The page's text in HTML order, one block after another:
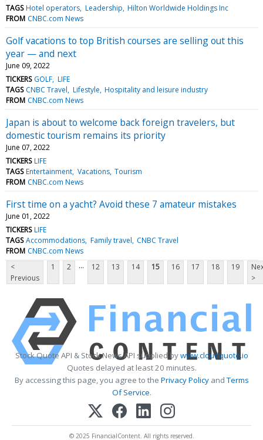
TAGS Hotel operators Leadership Hilton Worldwide Holdings Inc
FROM CNBC.com News
Golf vacations to top British courses are selling out this
year — and next
June 09, 2022
TICKERS GOLF LIFE
TAGS CNBC Travel Lifestyle Hospitality and leisure industry
FROM CNBC.com News
Japan is about to welcome back foreign travelers, but
domestic tourism remains its priority
June 07, 2022
TICKERS LIFE
TAGS Entertainment Vacations Tourism
FROM CNBC.com News
First time on a yacht? Avoid these 7 amateur mistakes
June 01, 2022
TICKERS LIFE
TAGS Accommodations Family travel CNBC Travel
FROM CNBC.com News
<
Previous
1 2 ... 12 13 14 15 16 17 18 19
>
Stock Quote API & Stock News API supplied bywww.cloudquote.io
Quotes delayed at least 20 minutes.
By accessing this page, you agree to the Privacy PolicyandTerms
Of Service.
© 2025 FinancialContent. All rights reserved.